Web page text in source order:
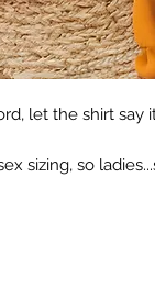
let the shirt say
sizing, so